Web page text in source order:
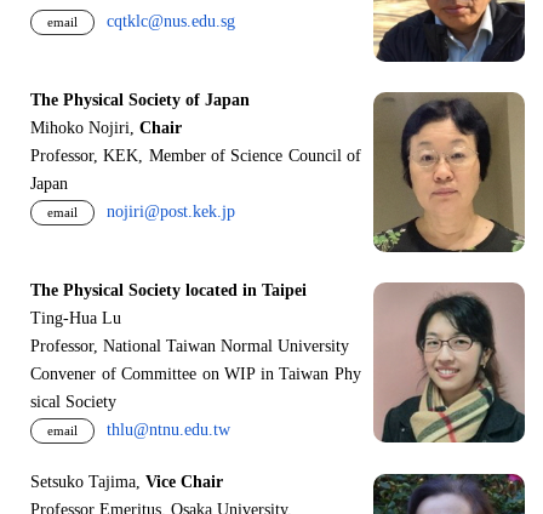
email cqtklc@nus.edu.sg
The Physical Society of Japan
Mihoko Nojiri, Chair
Professor, KEK, Member of Science Council of
Japan
email nojiri@post.kek.jp
The Physical Society located in Taipei
Ting-Hua Lu
Professor, National Taiwan Normal University
Convener of Committee on WIP in Taiwan Phy
sical Society
email thlu@ntnu.edu.tw
Setsuko Tajima, Vice Chair
Professor Emeritus, Osaka University,